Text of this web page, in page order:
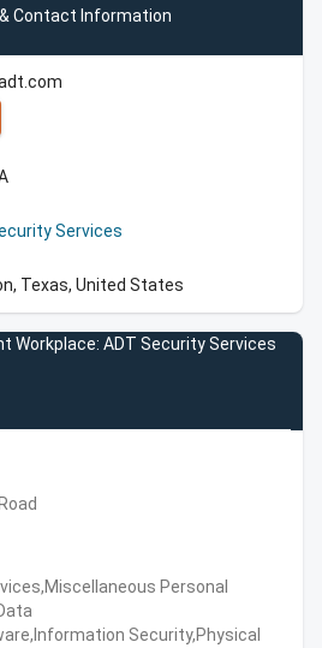
Contact Information
Services
Texas, United States
Workplace: ADT Security Services
Personal
Security,Physical